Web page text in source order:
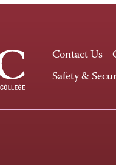
Contact Us
Safety &